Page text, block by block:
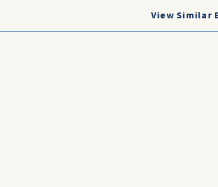
View Similar